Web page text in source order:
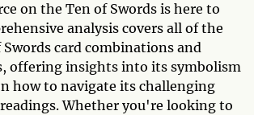
on the Ten of Swords is here to
analysis covers all of the
Swords card combinations and
offering insights into its symbolism
how to navigate its challenging
Whether you're looking to